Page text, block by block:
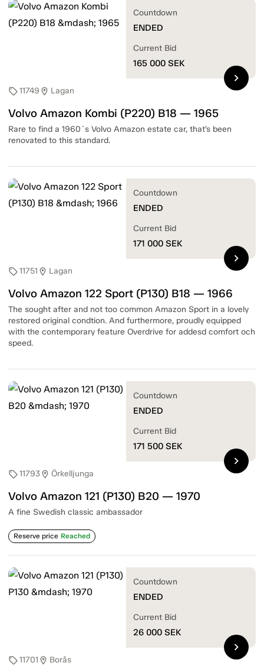
sell11749 location_on Lagan
Volvo Amazon Kombi (P220) B18 — 1965
Rare to find a 1960´s Volvo Amazon estate car, that’s been
renovated to this standard.
Countdown
ENDED
Current Bid
165 000 SEK
chevron_right
sell11751 location_on Lagan
Volvo Amazon 122 Sport (P130) B18 — 1966
The sought after and not too common Amazon Sport in a lovely
restored original condtion. And furthermore, proudly equipped
with the contemporary feature Overdrive for addesd comfort och
speed.
Countdown
ENDED
Current Bid
171 000 SEK
chevron_right
sell11793location_on Örkelljunga
Volvo Amazon 121 (P130) B20 — 1970
A fine Swedish classic ambassador
Reserve price Reached
Countdown
ENDED
Current Bid
171 500 SEK
chevron_right
sell11701 location_on Borås
Countdown
ENDED
Current Bid
26 000 SEK
chevron_right